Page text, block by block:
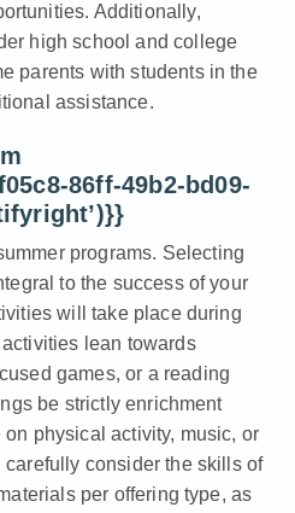
Additionally,
high school and college
parents with students in the
assistance.
86ff-49b2-bd09-
programs. Selecting
to the success of your
will take place during
lean towards
games, or a reading
be strictly enrichment
physical activity, music, or
consider the skills of
per offering type, as